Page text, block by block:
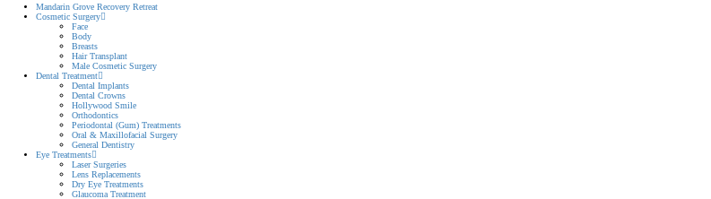
Mandarin Grove Recovery Retreat
Cosmetic Surgery
Face
Body
Breasts
Hair Transplant
Male Cosmetic Surgery
Dental Treatment
Dental Implants
Dental Crowns
Hollywood Smile
Orthodontics
Periodontal (Gum) Treatments
Oral & Maxillofacial Surgery
General Dentistry
Eye Treatments
Laser Surgeries
Lens Replacements
Dry Eye Treatments
Glaucoma Treatment